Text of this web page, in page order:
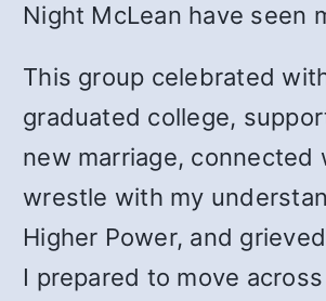
Night McLean have seen
This group celebrated
graduated college,
new marriage, connected
wrestle with my
Higher Power, and
I prepared to move